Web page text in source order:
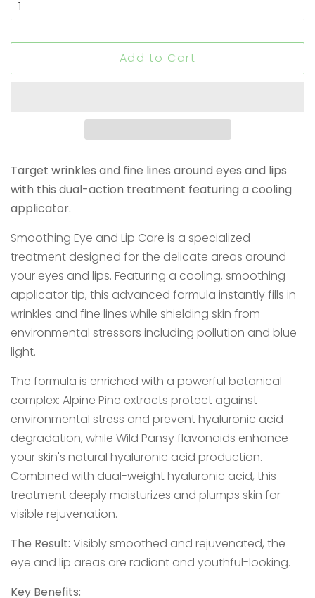
Add to Cart
Target wrinkles and fine lines around eyes and lips
with this dual-action treatment featuring a cooling
applicator.
Smoothing Eye and Lip Care is a specialized
treatment designed for the delicate areas around
your eyes and lips. Featuring a cooling, smoothing
applicator tip, this advanced formula instantly fills in
wrinkles and fine lines while shielding skin from
environmental stressors including pollution and blue
light.
The formula is enriched with a powerful botanical
complex: Alpine Pine extracts protect against
environmental stress and prevent hyaluronic acid
degradation, while Wild Pansy flavonoids enhance
your skin's natural hyaluronic acid production.
Combined with dual-weight hyaluronic acid, this
treatment deeply moisturizes and plumps skin for
visible rejuvenation.
The Result: Visibly smoothed and rejuvenated, the
eye and lip areas are radiant and youthful-looking.
Key Benefits: